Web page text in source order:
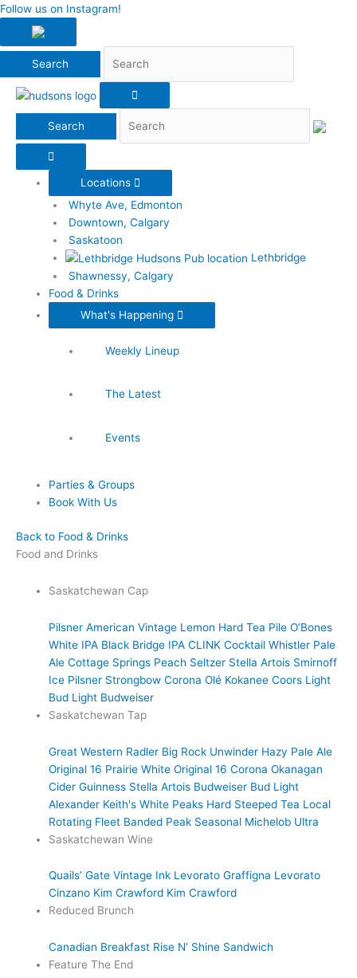
Follow us on Instagram!
Search
Search
Locations
Whyte Ave, Edmonton
Downtown, Calgary
Saskatoon
Lethbridge
Shawnessy, Calgary
Food & Drinks
What's Happening
Weekly Lineup
The Latest
Events
Parties & Groups
Book With Us
Back to Food & Drinks
Food and Drinks
Saskatchewan Cap
PilsnerAmerican Vintage Lemon Hard Tea Pile O’Bones
White IPA Black Bridge IPACLINK CocktailWhistler Pale
AleCottage Springs Peach Seltzer Stella Artois Smirnoff
Ice Pilsner StrongbowCoronaOlé KokaneeCoors Light
Bud Light Budweiser
Saskatchewan Tap
Great Western Radler Big Rock Unwinder Hazy Pale Ale
Original 16 Prairie WhiteOriginal 16CoronaOkanagan
CiderGuinness Stella Artois Budweiser Bud Light
Alexander Keith'sWhite Peaks Hard Steeped Tea Local
Rotating Fleet Banded Peak Seasonal Michelob Ultra
Saskatchewan Wine
Quails’ GateVintage Ink LevoratoGraffigna Levorato
Cinzano Kim Crawford Kim Crawford
Reduced Brunch
Canadian Breakfast Rise N’ Shine Sandwich
Feature The End